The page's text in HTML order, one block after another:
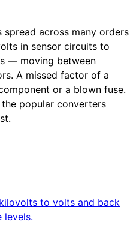
spread across many orders
in sensor circuits to
— moving between
A missed factor of a
or a blown fuse.
popular converters
to volts and back
levels.